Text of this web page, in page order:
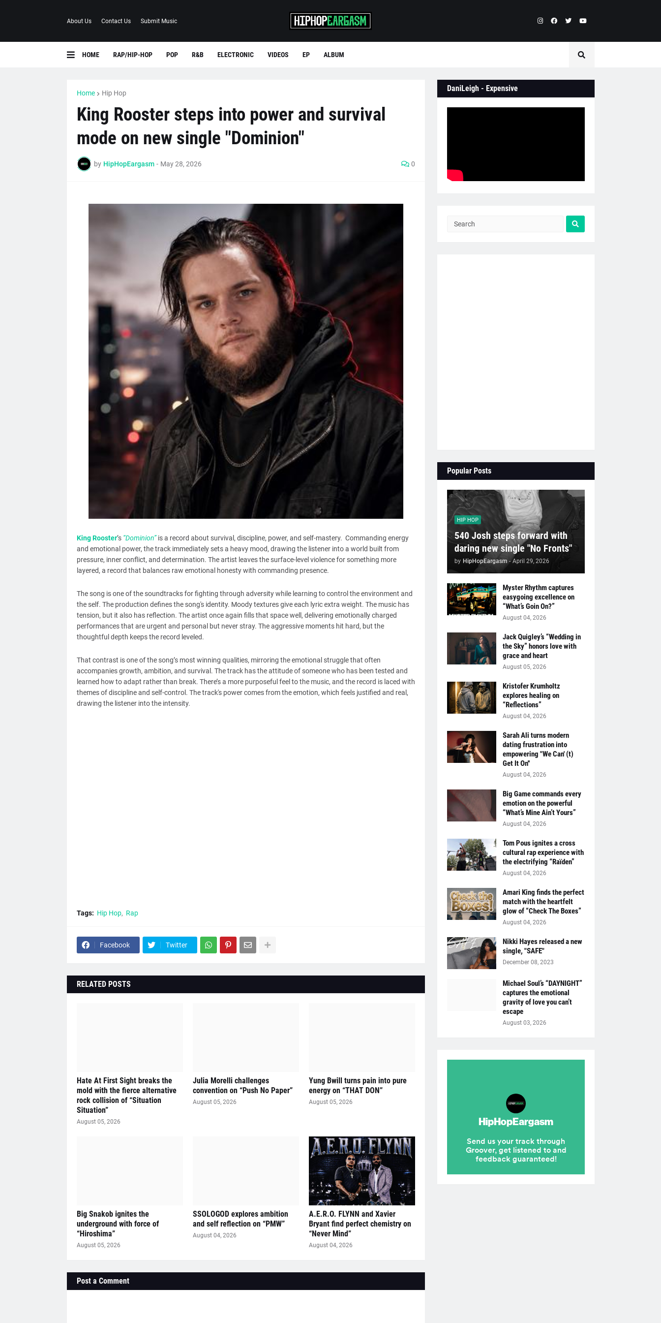
About Us Contact Us Submit Music
HOME RAP/HIP-HOP POP R&B ELECTRONIC VIDEOS EP ALBUM
Home Hip Hop
King Rooster steps into power and survival
mode on new single "Dominion"
by HipHopEargasm - May 28, 2026 0
King Rooster’s “Dominion”is a record about survival, discipline, power, and self-mastery. Commanding energy
and emotional power, the track immediately sets a heavy mood, drawing the listener into a world built from
pressure, inner conflict, and determination. The artist leaves the surface-level violence for something more
layered, a record that balances raw emotional honesty with commanding presence.
The song is one of the soundtracks for fighting through adversity while learning to control the environment and
the self. The production defines the song's identity. Moody textures give each lyric extra weight. The music has
tension, but it also has reflection. The artist once again fills that space well, delivering emotionally charged
performances that are urgent and personal but never stray. The aggressive moments hit hard, but the
thoughtful depth keeps the record leveled.
That contrast is one of the song’s most winning qualities, mirroring the emotional struggle that often
accompanies growth, ambition, and survival. The track has the attitude of someone who has been tested and
learned how to adapt rather than break. There’s a more purposeful feel to the music, and the record is laced with
themes of discipline and self-control. The track's power comes from the emotion, which feels justified and real,
drawing the listener into the intensity.
Tags: Hip Hop Rap
Facebook Twitter
RELATED POSTS
Hate At First Sight breaks the
mold with the fierce alternative
rock collision of “Situation
Situation”
August 05, 2026
Julia Morelli challenges
convention on “Push No Paper”
August 05, 2026
Yung Bwill turns pain into pure
energy on “THAT DON”
August 05, 2026
Big Snakob ignites the
underground with force of
“Hiroshima”
August 05, 2026
SSOLOGOD explores ambition
and self reflection on “PMW”
August 04, 2026
A.E.R.O. FLYNN and Xavier
Bryant find perfect chemistry on
“Never Mind”
August 04, 2026
Post a Comment
DaniLeigh - Expensive
Popular Posts
HIP HOP
540 Josh steps forward with
daring new single "No Fronts"
by HipHopEargasm - April 29, 2026
Myster Rhythm captures
easygoing excellence on
“What’s Goin On?”
August 04, 2026
Jack Quigley’s “Wedding in
the Sky” honors love with
grace and heart
August 05, 2026
Kristofer Krumholtz
explores healing on
“Reflections”
August 04, 2026
Sarah Ali turns modern
dating frustration into
empowering "We Can' (t)
Get It On''
August 04, 2026
Big Game commands every
emotion on the powerful
“What’s Mine Ain’t Yours”
August 04, 2026
Tom Pous ignites a cross
cultural rap experience with
the electrifying “Raïden”
August 04, 2026
Amari King finds the perfect
match with the heartfelt
glow of “Check The Boxes”
August 04, 2026
Nikki Hayes released a new
single, "SAFE"
December 08, 2023
Michael Soul’s “DAYNIGHT”
captures the emotional
gravity of love you can’t
escape
August 03, 2026